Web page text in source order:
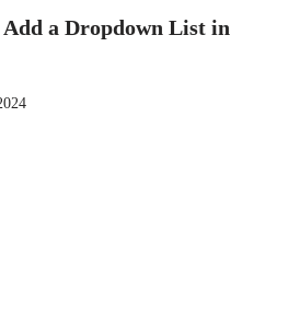
a Dropdown List in